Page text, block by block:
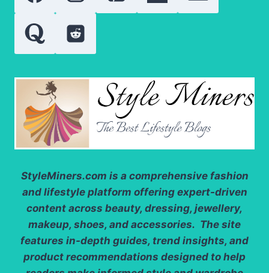
SENSATION
StyleMiners.com is a comprehensive fashion
and lifestyle platform offering expert-driven
content across beauty, dressing, jewellery,
makeup, shoes, and accessories. The site
features in-depth guides, trend insights, and
product recommendations designed to help